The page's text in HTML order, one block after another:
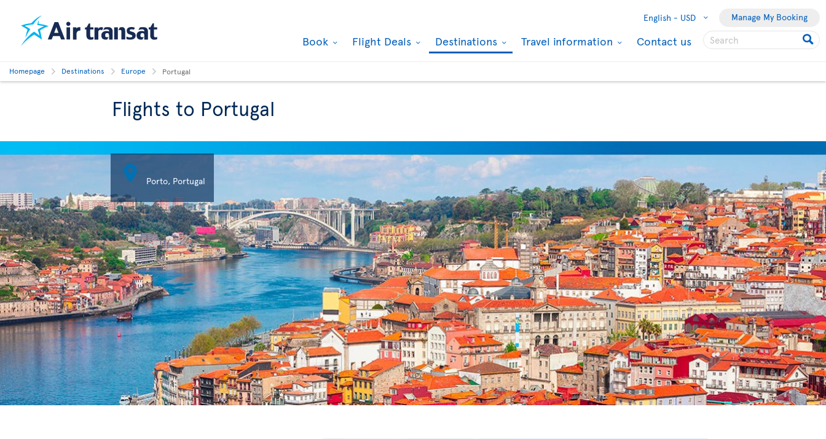
English - USD Manage My Booking
Book Flight Deals Destinations Travel information Contact us
Homepage Destinations Europe Portugal
Flights to Portugal
 Porto, Portugal